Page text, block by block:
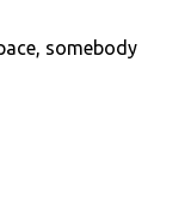
somebody